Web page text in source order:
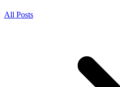
All Posts